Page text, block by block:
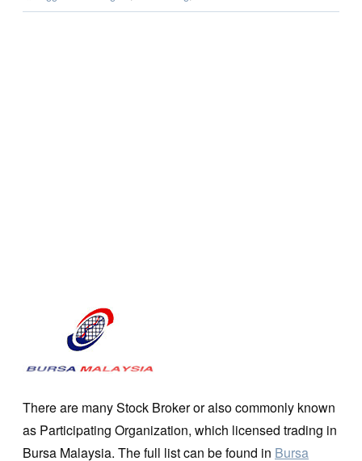
There are many Stock Broker or also commonly known
as Participating Organization, which licensed trading in
Bursa Malaysia. The full list can be found in Bursa